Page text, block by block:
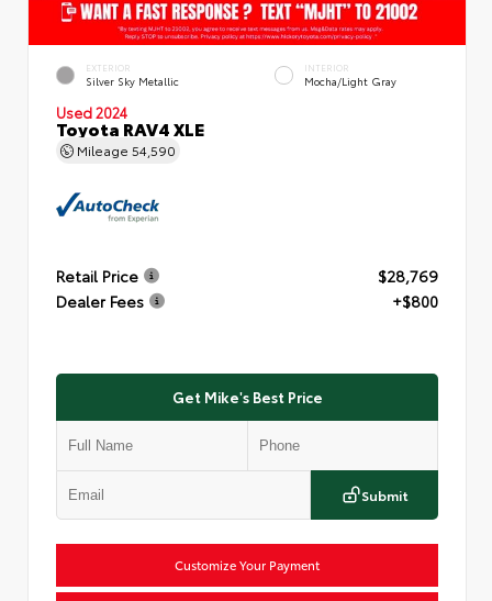
EXTERIOR
Silver Sky Metallic
INTERIOR
Mocha/Light Gray
Used 2024
Toyota RAV4 XLE
Mileage 54,590
Retail Price
$28,769
Dealer Fees
+$800
Get Mike's Best Price
Submit
Customize Your Payment